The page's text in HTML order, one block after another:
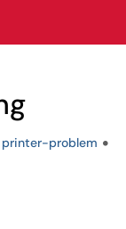
printer-problem